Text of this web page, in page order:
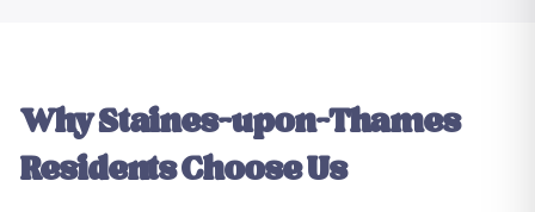
WhyStaines-upon-Thames
Residents Choose Us